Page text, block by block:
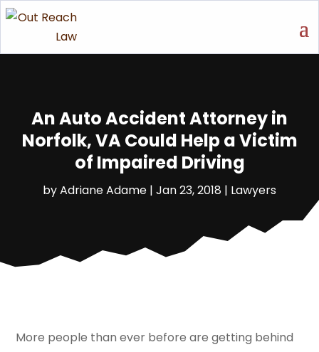
An Auto Accident Attorney in
Norfolk, VA Could Help a Victim
of Impaired Driving
byAdriane Adame | Jan 23, 2018 | Lawyers
More people than ever before are getting behind